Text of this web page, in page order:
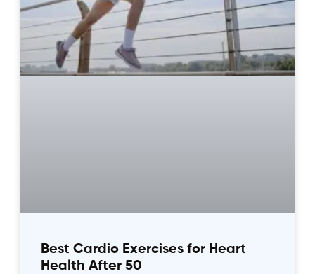
Best Cardio Exercises for Heart
Health After 50